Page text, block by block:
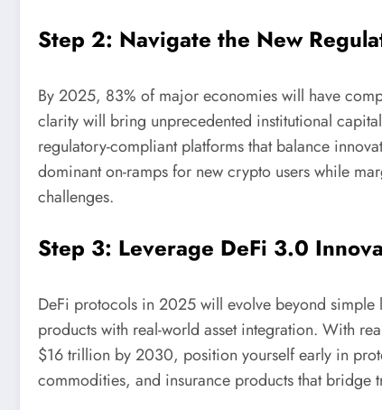
Step 2: Navigate the New
By 2025, 83% of major economies will have
clarity will bring unprecedented institutional
regulatory-compliant platforms that balance
dominant on-ramps for new crypto users while
challenges.
Step 3: Leverage DeFi 3.0
DeFi protocols in 2025 will evolve beyond
products with real-world asset integration. With
$16 trillion by 2030, position yourself early in
commodities, and insurance products that bridge